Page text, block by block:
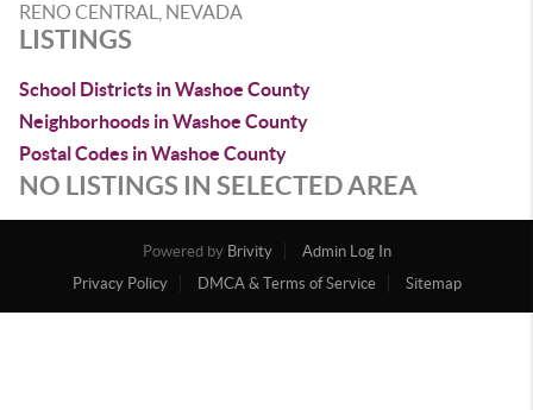
RENO CENTRAL, NEVADA
LISTINGS
School Districts in Washoe County
Neighborhoods in Washoe County
Postal Codes in Washoe County
NO LISTINGS IN SELECTED AREA
Powered by Brivity
Admin Log In
Privacy Policy
DMCA & Terms of Service Sitemap